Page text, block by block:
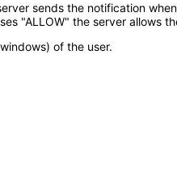
sends the notification
"ALLOW" the server allows
of the user.